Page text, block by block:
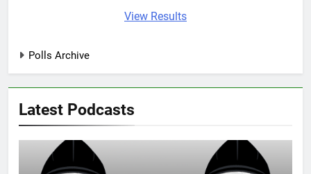
View Results
Polls Archive
Latest Podcasts